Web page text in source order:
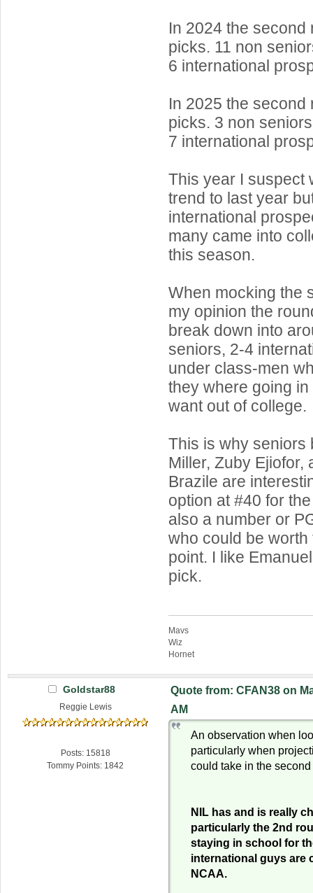
In 2024 the second
picks. 11 non
6 international
In 2025 the second
picks. 3 non
7 international
This year I suspect
trend to last year
international
many came into
this season.
When mocking the
my opinion the
break down into
seniors, 2-4
under class-men
they where going
want out of college.
This is why seniors
Miller, Zuby Ejiofor,
Brazile are
option at #40 for
also a number or
who could be
point. I like
pick.
Mavs
Wiz
Hornet
Goldstar88
Reggie Lewis
Posts: 15818
Tommy Points: 1842
Quote from: CFAN38 on
AM
An observation when
particularly when
could take in the
NIL has and is really
particularly the 2nd
staying in school for
international guys are
NCAA.